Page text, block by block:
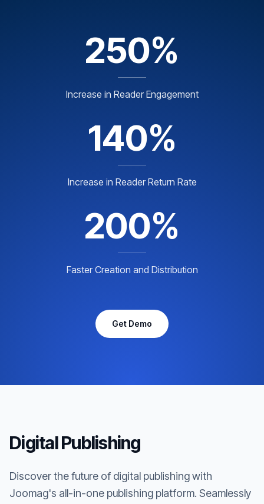
250%
Increase in Reader Engagement
140%
Increase in Reader Return Rate
200%
Faster Creation and Distribution
Get Demo
Digital Publishing
Discover the future of digital publishing with
Joomag's all-in-one publishing platform. Seamlessly